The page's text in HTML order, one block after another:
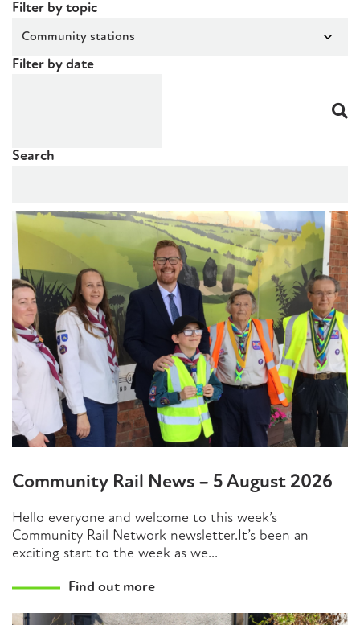
Filter by topic
Filter by date
Search
Community Rail News – 5 August 2026
Hello everyone and welcome to this week’s
Community Rail Network newsletter.It’s been an
exciting start to the week as we...
Find out more